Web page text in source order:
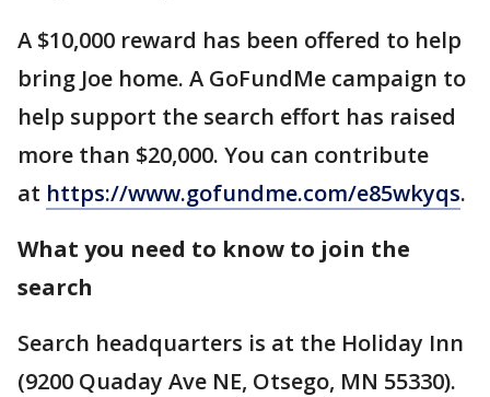
A $10,000 reward has been offered to help
bring Joe home. A GoFundMe campaign to
help support the search effort has raised
more than $20,000. You can contribute
at https://www.gofundme.com/e85wkyqs.
What you need to know to join the
search
Search headquarters is at the Holiday Inn
(9200 Quaday Ave NE, Otsego, MN 55330).